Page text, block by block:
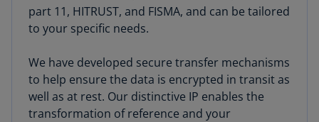
part 11, HITRUST, and FISMA, and can be tailored
to your specific needs.
We have developed secure transfer mechanisms
to help ensure the data is encrypted in transit as
well as at rest. Our distinctive IP enables the
transformation of reference and your